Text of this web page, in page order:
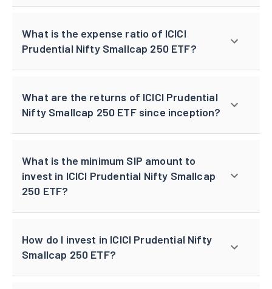
What is the expense ratio of ICICI
Prudential Nifty Smallcap 250 ETF?
What are the returns of ICICI Prudential
Nifty Smallcap 250 ETF since inception?
What is the minimum SIP amount to
invest in ICICI Prudential Nifty Smallcap
250 ETF?
How do I invest in ICICI Prudential Nifty
Smallcap 250 ETF?